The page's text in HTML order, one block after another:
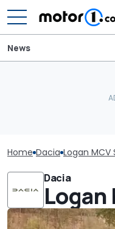
News
Home Dacia Logan MCV
Dacia
Logan